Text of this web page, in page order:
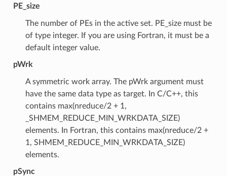
PE_size
The number of PEs in the active set. PE_size must be
of type integer. If you are using Fortran, it must be a
default integer value.
pWrk
A symmetric work array. The pWrk argument must
have the same data type as target. In C/C++, this
contains max(nreduce/2 + 1,
_SHMEM_REDUCE_MIN_WRKDATA_SIZE)
elements. In Fortran, this contains max(nreduce/2 +
1, SHMEM_REDUCE_MIN_WRKDATA_SIZE)
elements.
pSync